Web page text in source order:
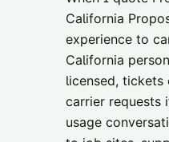
California
experience to
California
licensed, tickets
carrier requests
usage